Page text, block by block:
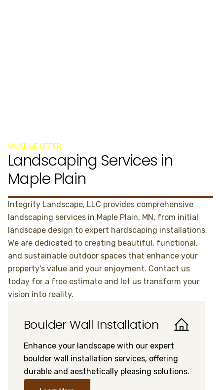
WHAT WE OFFER
Landscaping Services in
Maple Plain
Integrity Landscape, LLC provides comprehensive
landscaping services in Maple Plain, MN, from initial
landscape design to expert hardscaping installations.
We are dedicated to creating beautiful, functional,
and sustainable outdoor spaces that enhance your
property's value and your enjoyment. Contact us
today for a free estimate and let us transform your
vision into reality.
Boulder Wall Installation
Enhance your landscape with our expert
boulder wall installation services, offering
durable and aesthetically pleasing solutions.